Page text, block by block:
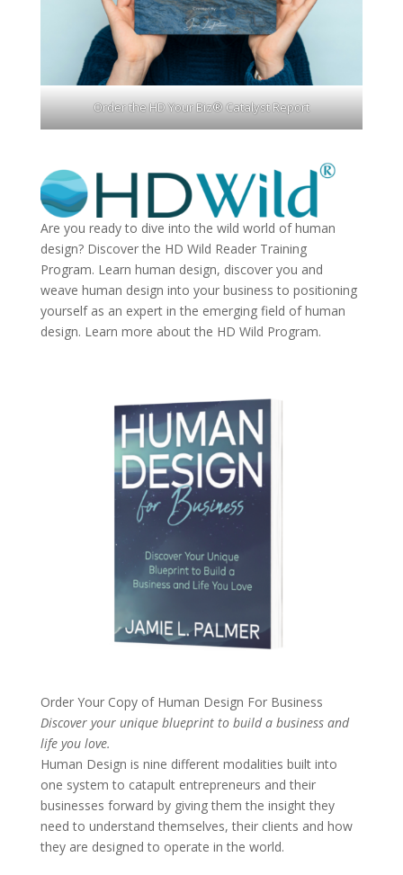
Order the HD Your Biz® Catalyst Report
Are you ready to dive into the wild world of human
design? Discover the HD Wild Reader Training
Program. Learn human design, discover you and
weave human design into your business to positioning
yourself as an expert in the emerging field of human
design. Learn more about the HD Wild Program.
Order Your Copy of Human Design For Business
Discover your unique blueprint to build a business and
life you love.
Human Design is nine different modalities built into
one system to catapult entrepreneurs and their
businesses forward by giving them the insight they
need to understand themselves, their clients and how
they are designed to operate in the world.